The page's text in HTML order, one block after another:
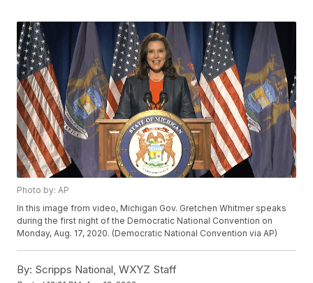
Photo by: AP
In this image from video, Michigan Gov. Gretchen Whitmer speaks
during the first night of the Democratic National Convention on
Monday, Aug. 17, 2020. (Democratic National Convention via AP)
By: Scripps National, WXYZ Staff